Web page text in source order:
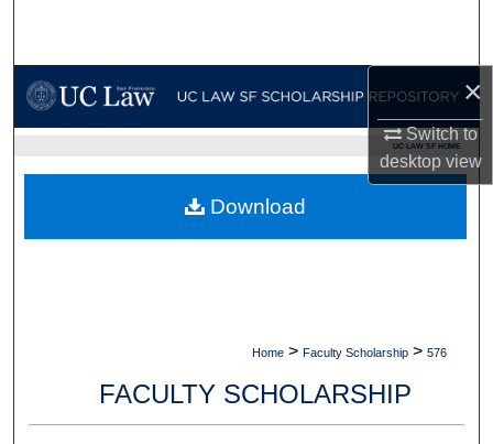
×
Switch to
desktopview
My Account
Digital Commons Network™
UC LAW SF HOME
Home > Faculty Scholarship > 576
FACULTY SCHOLARSHIP
Download